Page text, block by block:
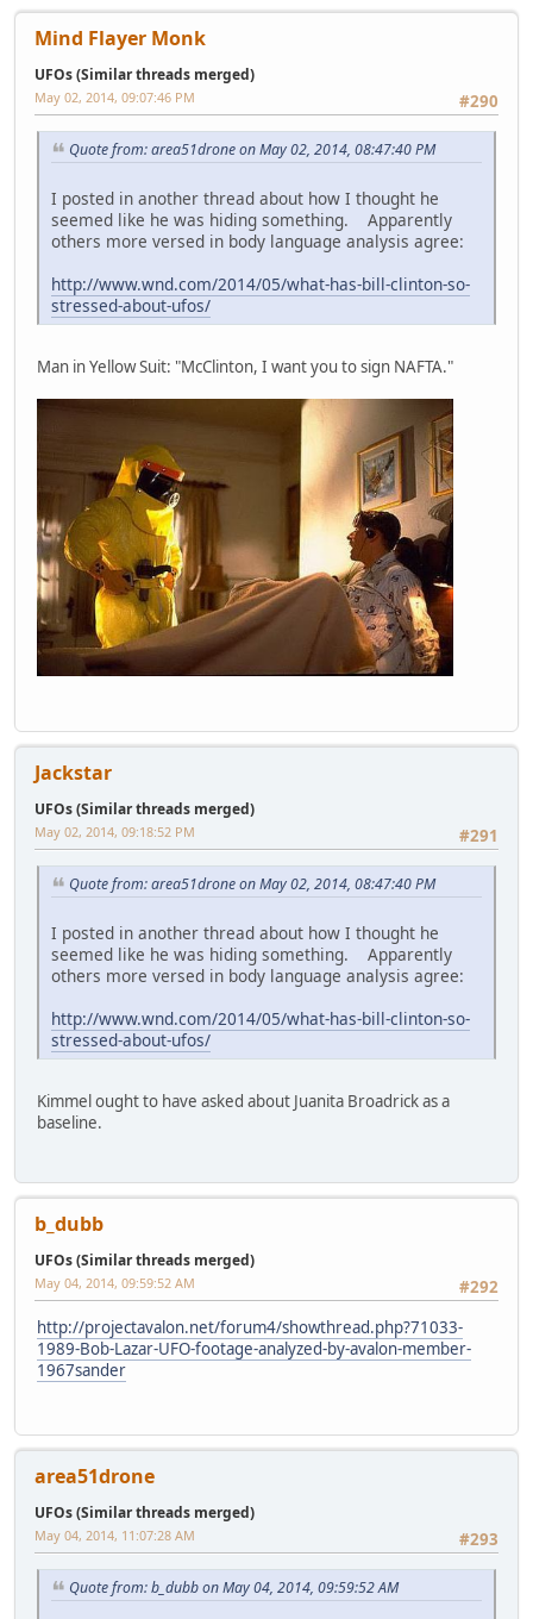
Mind Flayer Monk
UFOs (Similar threads merged)
#290
May 02, 2014, 09:07:46 PM
Quote from: area51drone on May 02, 2014, 08:47:40 PM
I posted in another thread about how I thought he
seemed like he was hiding something. Apparently
others more versed in body language analysis agree:
http://www.wnd.com/2014/05/what-has-bill-clinton-so-
stressed-about-ufos/
Man in Yellow Suit: "McClinton, I want you to sign NAFTA."
Jackstar
UFOs (Similar threads merged)
#291
May 02, 2014, 09:18:52 PM
Quote from: area51drone on May 02, 2014, 08:47:40 PM
I posted in another thread about how I thought he
seemed like he was hiding something. Apparently
others more versed in body language analysis agree:
http://www.wnd.com/2014/05/what-has-bill-clinton-so-
stressed-about-ufos/
Kimmel ought to have asked about Juanita Broadrick as a
baseline.
b_dubb
UFOs (Similar threads merged)
#292
May 04, 2014, 09:59:52 AM
http://projectavalon.net/forum4/showthread.php?71033-
1989-Bob-Lazar-UFO-footage-analyzed-by-avalon-member-
1967sander
area51drone
UFOs (Similar threads merged)
#293
May 04, 2014, 11:07:28 AM
Quote from: b_dubb on May 04, 2014, 09:59:52 AM